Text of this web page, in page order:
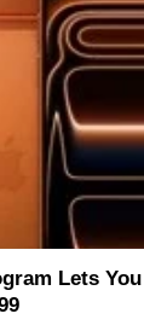
Lets